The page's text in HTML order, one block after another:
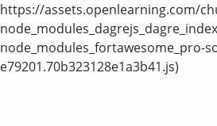
https://assets.openlearning.com/
node_modules_fortawesome_pro-
e79201.70b323128e1a3b41.js)